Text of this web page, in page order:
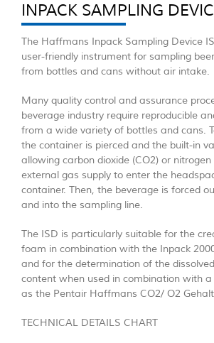
INPACK SAMPLING
The Haffmans Inpack Sampling Device
user-friendly instrument for sampling
from bottles and cans without air intake.
Many quality control and assurance
beverage industry require reproducible
from a wide variety of bottles and cans.
the container is pierced and the built-in
allowing carbon dioxide (CO2) or
external gas supply to enter the
container. Then, the beverage is forced
and into the sampling line.
The ISD is particularly suitable for the
foam in combination with the Inpack
and for the determination of the
content when used in combination with a
as the Pentair Haffmans CO2/ O2
TECHNICAL DETAILS CHART